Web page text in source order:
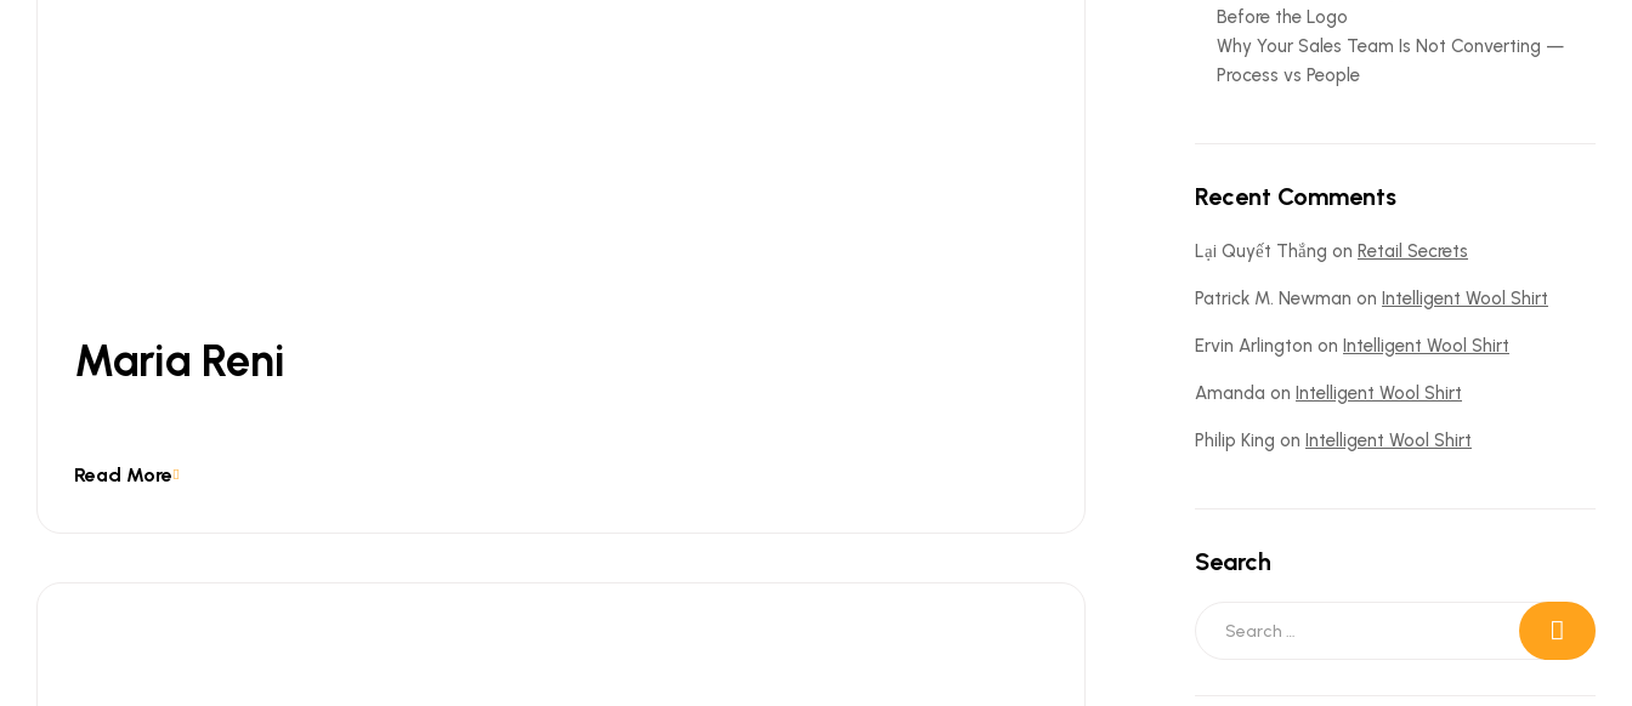
Maria Reni
Read More
Before the Logo
Why Your Sales Team Is Not Converting —
Process vs People
Recent Comments
Lại Quyết Thắng on Retail Secrets
Patrick M. Newman on Intelligent Wool Shirt
Ervin Arlington on Intelligent Wool Shirt
Amanda on Intelligent Wool Shirt
Philip King on Intelligent Wool Shirt
Search